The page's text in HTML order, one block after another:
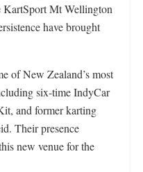
KartSport Mt Wellington
have brought
of New Zealand’s most
six-time IndyCar
and former karting
Their presence
new venue for the